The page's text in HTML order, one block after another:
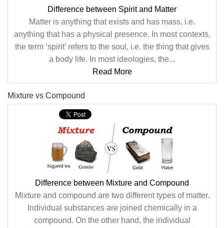
Difference between Spirit and Matter
Matter is anything that exists and has mass, i.e.
anything that has a physical presence. In most contexts,
the term ‘spirit’ refers to the soul, i.e. the thing that gives
a body life. In most ideologies, the...
Read More
Mixture vs Compound
Difference between Mixture and Compound
Mixture and compound are two different types of matter.
Individual substances are joined chemically in a
compound. On the other hand, the individual